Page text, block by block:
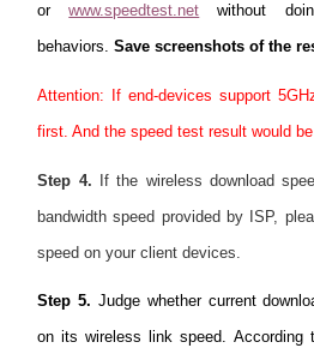
orwww.speedtest.net without
behaviors.Save screenshots of the
Attention: If end-devices support
first. And the speed test result would
Step 4. If the wireless download
bandwidth speed provided by ISP,
speed on your client devices.
Step 5. Judge whether current
on its wireless link speed. According